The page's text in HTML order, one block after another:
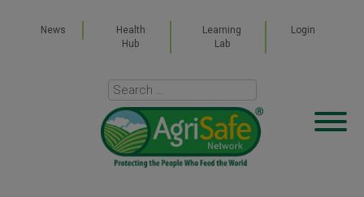
News
Health
Hub
Learning
Lab
Login